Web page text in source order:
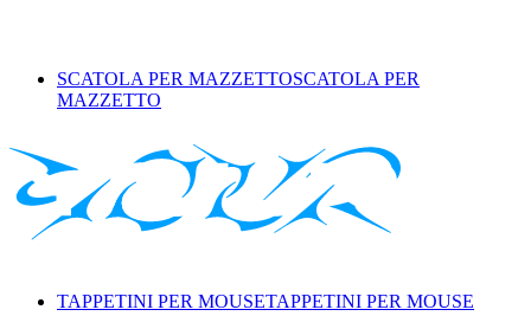
SCATOLA PER MAZZETTOSCATOLA PER
MAZZETTO
TAPPETINI PER MOUSETAPPETINI PER MOUSE